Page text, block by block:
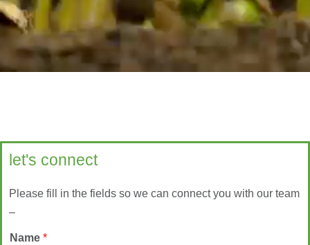
let's connect
Please fill in the fields so we can connect you with our team
–
Name *